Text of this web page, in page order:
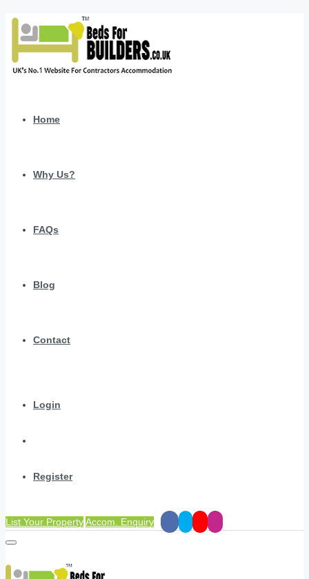
Home
Why Us?
FAQs
Blog
Contact
Login
Register
List Your PropertyAccom. Enquiry